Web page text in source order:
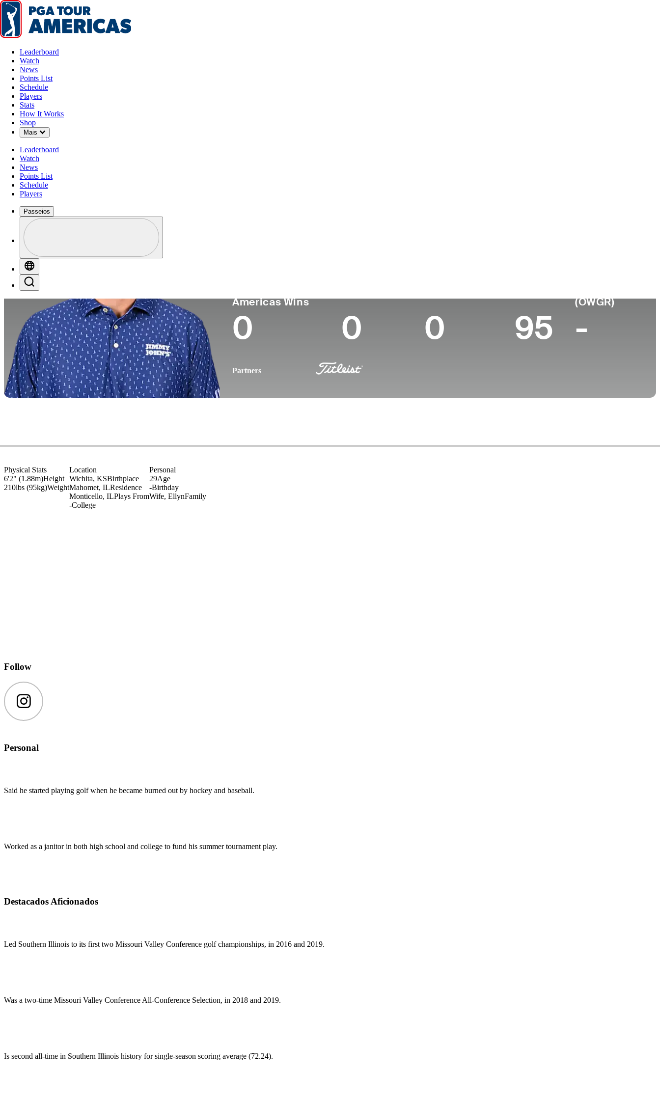
Leaderboard
Watch
News
Points List
Schedule
Players
Stats
How It Works
Shop
Mais Down Chevron
Leaderboard
Watch
News
Points List
Schedule
Players
Passeios
Profile / PGA Tour Pass Logo
Americas Wins
0 0 0 95
(OWGR)
-
Partners
Physical Stats
6'2" (1.88m)Height
210lbs (95kg)Weight
Location
Wichita, KSBirthplace
Mahomet, ILResidence
Monticello, ILPlays From
-College
Personal
29Age
-Birthday
Wife, EllynFamily
Follow
Instagram
Personal
Said he started playing golf when he became burned out by hockey and baseball.
Worked as a janitor in both high school and college to fund his summer tournament play.
Destacados Aficionados
Led Southern Illinois to its first two Missouri Valley Conference golf championships, in 2016 and 2019.
Was a two-time Missouri Valley Conference All-Conference Selection, in 2018 and 2019.
Is second all-time in Southern Illinois history for single-season scoring average (72.24).